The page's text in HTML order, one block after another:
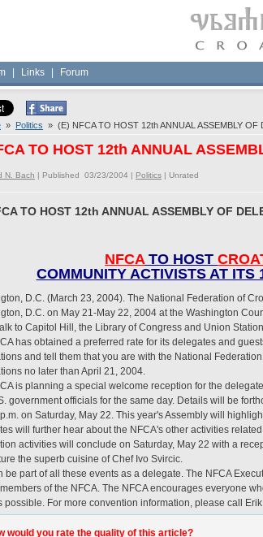
Links Forum
» Politics » (E) NFCA TO HOST 12th ANNUAL ASSEMBLY OF
TO HOST 12th ANNUAL
N. Bach | Published 03/23/2004 | Politics | Unrated
TO HOST 12th ANNUAL ASSEMBLY OF
NFCATO HOST
COMMUNITY ACTIVISTS AT
D.C. (March 23, 2004). The National Federation of
D.C. on May 21-May 22, 2004 at the Washington
to Capitol Hill, the Library of Congress and Union
has obtained a preferred rate for its delegates and
and tell them that you are with the National
no later than April 21, 2004.
is planning a special welcome reception for the
government officials for the same day. Details will be
on Saturday, May 22. This year's Assembly will
will further hear about the NFCA's other activities
activities will conclude on Saturday, May 22 with a
the superb cuisine of Chef Ivo Svircic.
be part of all these events as a delegate. The NFCA
of the NFCA. The NFCA encourages everyone
possible. For more convention information, please call
would you rate the quality of this article?